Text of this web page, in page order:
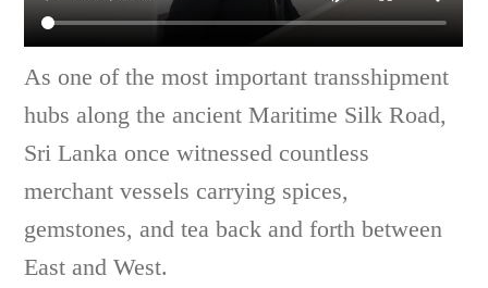
As one of the most important transshipment
hubs along the ancient Maritime Silk Road,
Sri Lanka once witnessed countless
merchant vessels carrying spices,
gemstones, and tea back and forth between
East and West.